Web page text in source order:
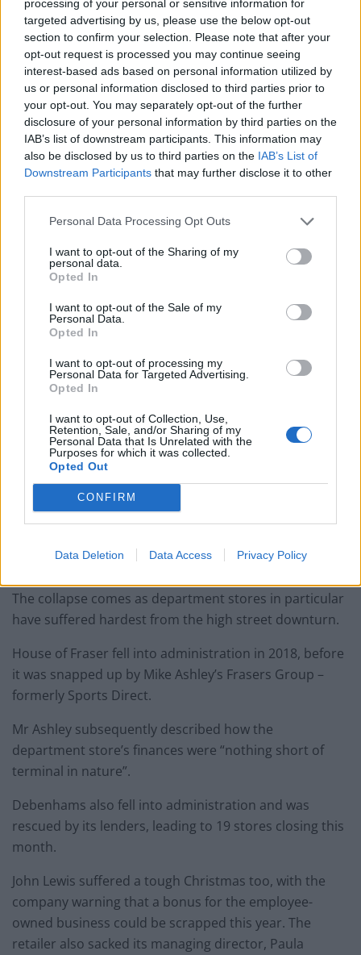
processing of your personal or sensitive information for
targeted advertising by us, please use the below opt-out
section to confirm your selection. Please note that after your
opt-out request is processed you may continue seeing
interest-based ads based on personal information utilized by
us or personal information disclosed to third parties prior to
your opt-out. You may separately opt-out of the further
disclosure of your personal information by third parties on the
IAB’s list of downstream participants. This information may
also be disclosed by us to third parties on the IAB’s List of
Downstream Participants that may further disclose it to other
Personal Data Processing Opt Outs
I want to opt-out of the Sharing of my
personal data.
Opted In
I want to opt-out of the Sale of my
Personal Data.
Opted In
I want to opt-out of processing my
Personal Data for Targeted Advertising.
Opted In
I want to opt-out of Collection, Use,
Retention, Sale, and/or Sharing of my
Personal Data that Is Unrelated with the
Purposes for which it was collected.
Opted Out
CONFIRM
Data Deletion Data Access Privacy Policy
managed to get one council to help us out on a
temporary basis.
“Landlords – not all of them but predominantly most of
them – have been helpful and they see a long term.
“Now don’t get me wrong, the high streets do need to
develop, but there has to be a timescale on which
that’s done by.
“At the moment, in my view, councils really don’t care,
because they get their business rates whether we’re
closes.”
Department stores going
extinct on high street
The collapse comes as department stores in particular
have suffered hardest from the high street downturn.
House of Fraser fell into administration in 2018, before
it was snapped up by Mike Ashley’s Frasers Group –
formerly Sports Direct.
Mr Ashley subsequently described how the
department store’s finances were “nothing short of
terminal in nature”.
Debenhams also fell into administration and was
rescued by its lenders, leading to 19 stores closing this
month.
John Lewis suffered a tough Christmas too, with the
company warning that a bonus for the employee-
owned business could be scrapped this year. The
retailer also sacked its managing director, Paula